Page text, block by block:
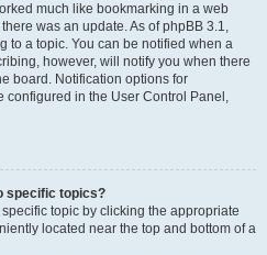
much like bookmarking in a web
was an update. As of phpBB 3.1,
to a topic. You can be notified when a
however, will notify you when there
board. Notification options for
configured in the User Control Panel,
specific topics?
topic by clicking the appropriate
located near the top and bottom of a